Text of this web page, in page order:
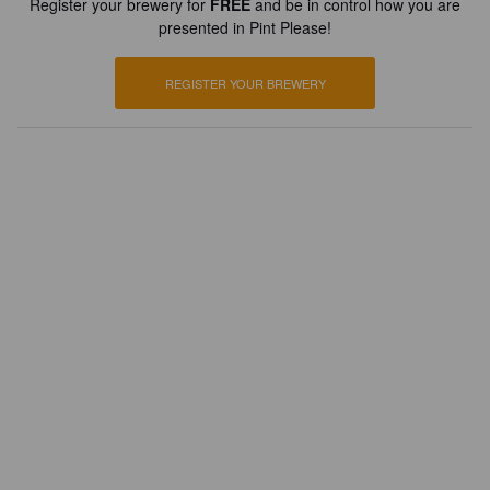
Register your brewery for FREE and be in control how you are
presented in Pint Please!
REGISTER YOUR BREWERY